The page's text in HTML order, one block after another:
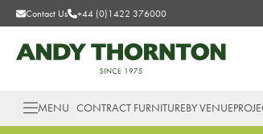
Contact Us +44 (0)1422 376000
MENU CONTRACT FURNITUREBY VENUE